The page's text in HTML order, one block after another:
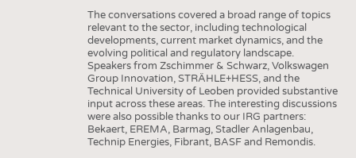
The conversations covered a broad range of topics
relevant to the sector, including technological
developments, current market dynamics, and the
evolving political and regulatory landscape.
Speakers from Zschimmer & Schwarz, Volkswagen
Group Innovation, STRÄHLE+HESS, and the
Technical University of Leoben provided substantive
input across these areas. The interesting discussions
were also possible thanks to our IRG partners:
Bekaert, EREMA, Barmag, Stadler Anlagenbau,
Technip Energies, Fibrant, BASF and Remondis.